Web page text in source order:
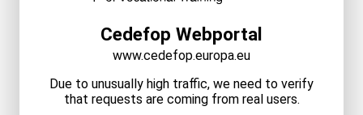
Cedefop Webportal
www.cedefop.europa.eu
Due to unusually high traffic, we need to verify
that requests are coming from real users.